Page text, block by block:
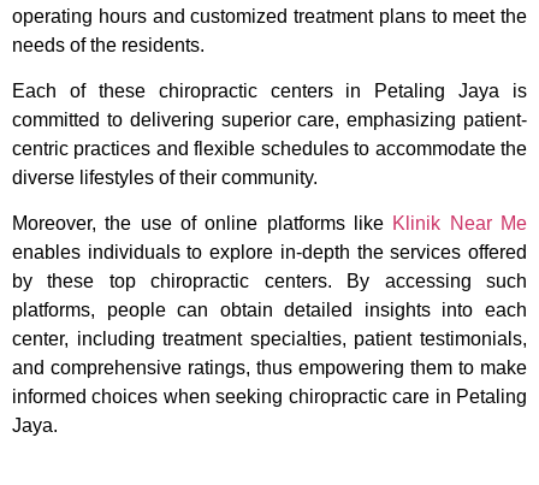
operating hours and customized treatment plans to meet the
needs of the residents.
Each of these chiropractic centers in Petaling Jaya is
committed to delivering superior care, emphasizing patient-
centric practices and flexible schedules to accommodate the
diverse lifestyles of their community.
Moreover, the use of online platforms like Klinik Near Me
enables individuals to explore in-depth the services offered
by these top chiropractic centers. By accessing such
platforms, people can obtain detailed insights into each
center, including treatment specialties, patient testimonials,
and comprehensive ratings, thus empowering them to make
informed choices when seeking chiropractic care in Petaling
Jaya.